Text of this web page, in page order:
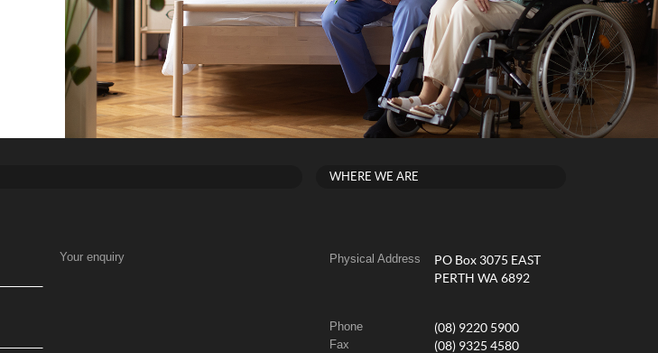
Your enquiry
WHERE WE ARE
Physical Address
PO Box 3075 EAST
PERTH WA 6892
Phone (08) 9220 5900
Fax (08) 9325 4580